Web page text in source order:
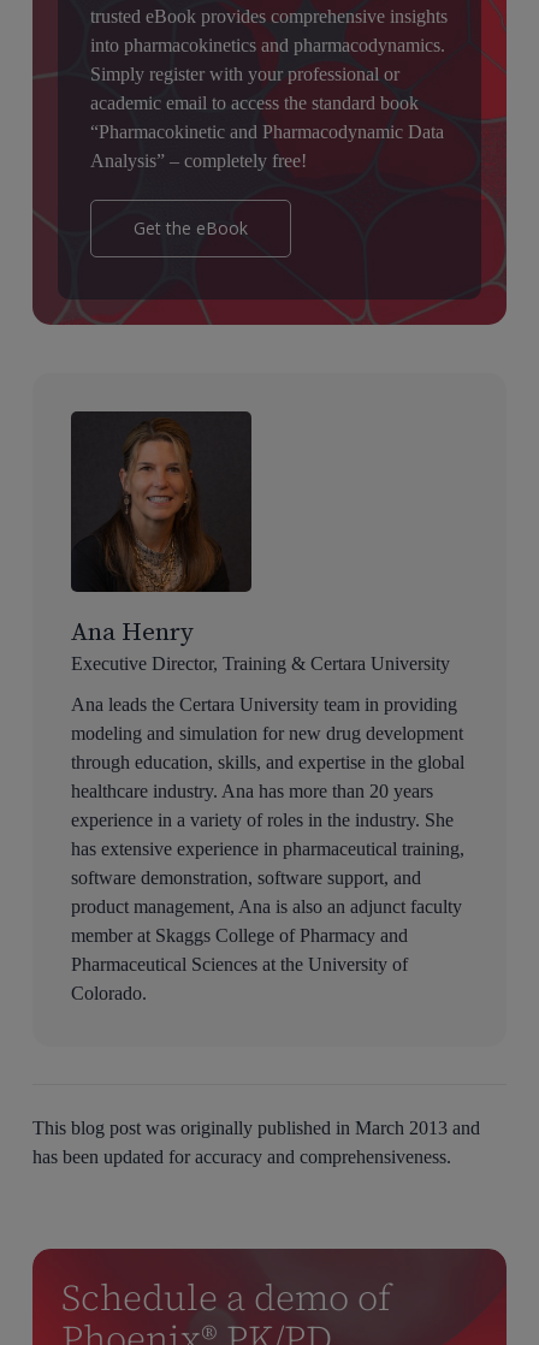
trusted eBook provides comprehensive insights
into pharmacokinetics and pharmacodynamics.
Simply register with your professional or
academic email to access the standard book
“Pharmacokinetic and Pharmacodynamic Data
Analysis” – completely free!
Get the eBook
Ana Henry
Executive Director, Training & Certara University
Ana leads the Certara University team in providing
modeling and simulation for new drug development
through education, skills, and expertise in the global
healthcare industry. Ana has more than 20 years
experience in a variety of roles in the industry. She
has extensive experience in pharmaceutical training,
software demonstration, software support, and
product management, Ana is also an adjunct faculty
member at Skaggs College of Pharmacy and
Pharmaceutical Sciences at the University of
Colorado.
This blog post was originally published in March 2013 and
has been updated for accuracy and comprehensiveness.
Schedule a demo of